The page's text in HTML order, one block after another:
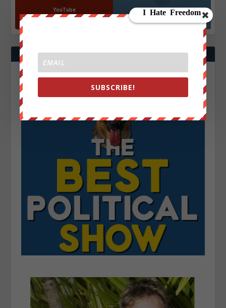
YouTube
870k
Instagrm
130k
Followers
SUBSCRIBE!